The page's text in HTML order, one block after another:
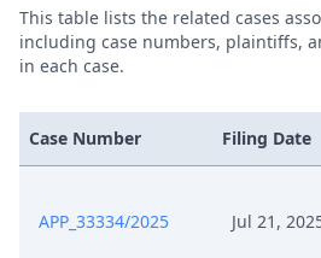
Aug 19, 2024 Replik
Aug 19, 2024
Aug 19, 2024 Beilage K 14
This table lists the related cases
including case numbers, plaintiffs,
in each case.
Case Number Filing Date
APP_33334/2025 Jul 21,